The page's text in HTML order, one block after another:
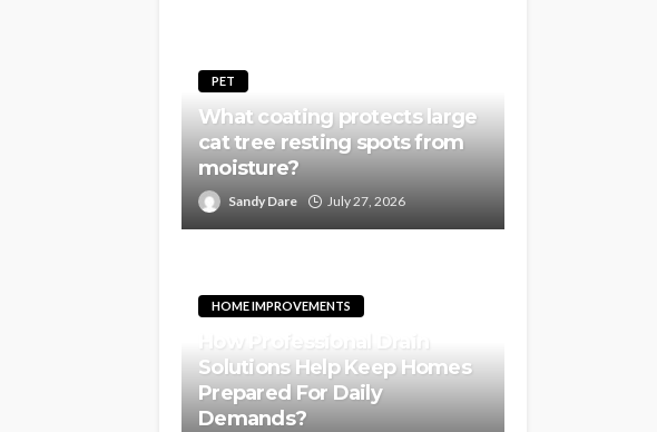
PET
What coating protects large
cat tree resting spots from
moisture?
Sandy Dare July 27, 2026
HOME IMPROVEMENTS
How Professional Drain
Solutions Help Keep Homes
Prepared For Daily
Demands?